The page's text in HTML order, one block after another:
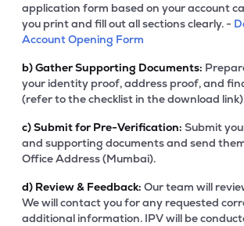
application form based on your account
you print and fill out all sections clearly. -
Account Opening Form
b)Gather Supporting Documents:
your identity proof, address proof, and
(refer to the checklist in the download
c)Submit for Pre-Verification: Submit
and supporting documents and send
Office Address (Mumbai).
d) Review & Feedback: Our team will
We will contact you for any requested
additional information. IPV will be